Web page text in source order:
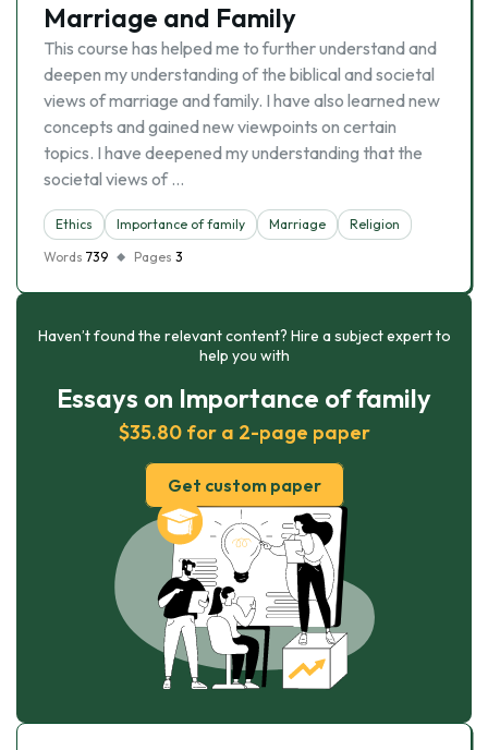
Marriage and Family
This course has helped me to further understand and
deepen my understanding of the biblical and societal
views of marriage and family. I have also learned new
concepts and gained new viewpoints on certain
topics. I have deepened my understanding that the
societal views of …
Ethics Importance of family Marriage
Religion
Words 739 Pages 3
Haven’t found the relevant content? Hire a subject expert to
help you with
Essays on Importance of family
$35.80 for a 2-page paper
Get custom paper